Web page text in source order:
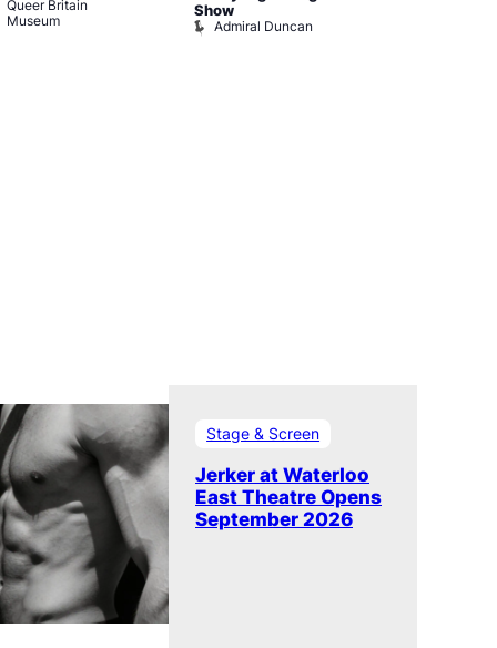
Queer Britain
Museum
Show
Admiral Duncan
Stage & Screen
Jerker at Waterloo
East Theatre Opens
September 2026